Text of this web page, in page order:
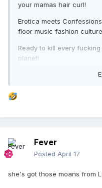
your mamas hair curl!
Erotica meets
floor music fashion
Ready to kill every
planet!
ultimate rave! Ready to
Fever
Posted April 17
she's got those moans from